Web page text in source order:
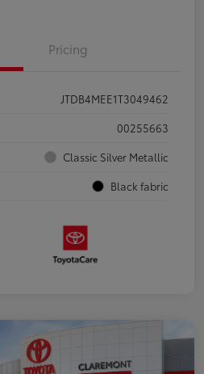
Pricing
JTDB4MEE1T3049462
00255663
Classic Silver Metallic
Black fabric